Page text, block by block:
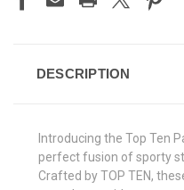
DESCRIPTION
Introducing the Top Ten
perfect fusion of sporty
Crafted by TOP TEN,